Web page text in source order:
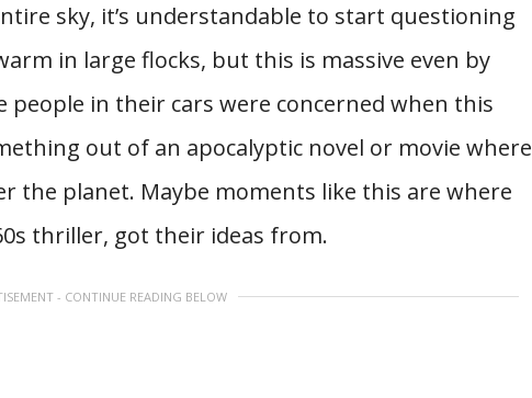
sky, it’s understandable to start questioning
in large flocks, but this is massive even by
in their cars were concerned when this
out of an apocalyptic novel or movie where
the planet. Maybe moments like this are where
thriller, got their ideas from.
- CONTINUE READING BELOW